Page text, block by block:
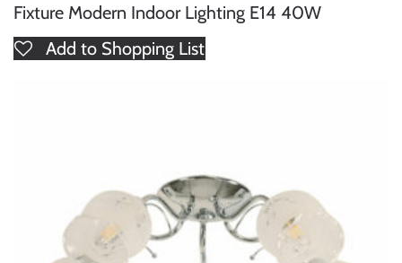
Fixture Modern Indoor Lighting E14 40W
Add to Shopping List